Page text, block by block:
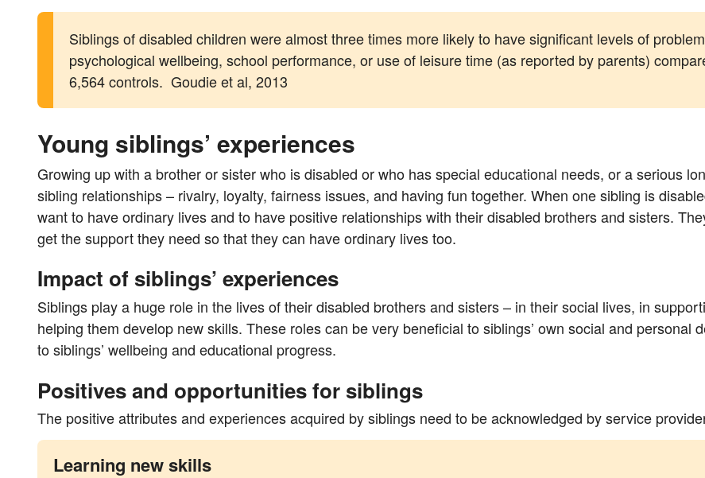
Siblings of disabled children were almost three times more likely to have significant levels of
psychological wellbeing, school performance, or use of leisure time (as reported by parents)
6,564 controls. Goudie et al, 2013
Young siblings’ experiences
Growing up with a brother or sister who is disabled or who has special educational needs, or a serious
sibling relationships – rivalry, loyalty, fairness issues, and having fun together. When one sibling is
want to have ordinary lives and to have positive relationships with their disabled brothers and sisters.
get the support they need so that they can have ordinary lives too.
Impact of siblings’ experiences
Siblings play a huge role in the lives of their disabled brothers and sisters – in their social lives, in
helping them develop new skills. These roles can be very beneficial to siblings’ own social and personal
to siblings’ wellbeing and educational progress.
Positives and opportunities for siblings
The positive attributes and experiences acquired by siblings need to be acknowledged by service
Learning new skills